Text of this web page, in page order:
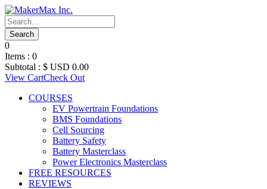
0
Items : 0
Subtotal : $ USD 0.00
View CartCheck Out
COURSES
EV Powertrain Foundations
BMS Foundations
Cell Sourcing
Battery Safety
Battery Masterclass
Power Electronics Masterclass
FREE RESOURCES
REVIEWS